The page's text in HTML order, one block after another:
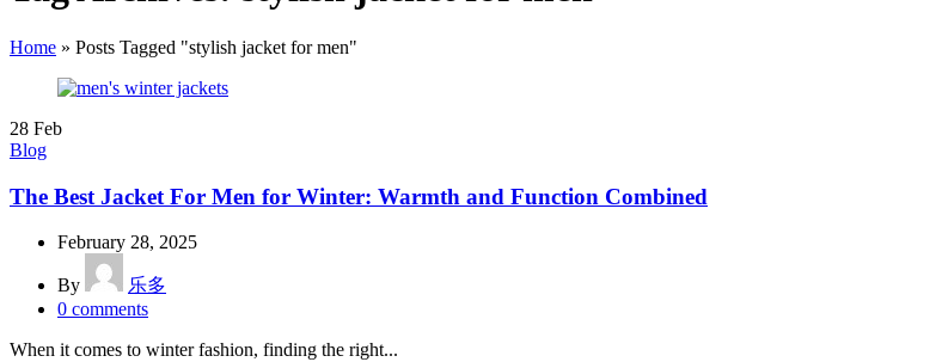
Home » Posts Tagged "stylish jacket for men"
28 Feb
Blog
The Best Jacket For Men for Winter: Warmth and Function Combined
February 28, 2025
By
乐多
0 comments
When it comes to winter fashion, finding the right...